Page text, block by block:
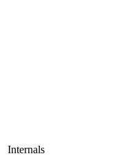
Internals